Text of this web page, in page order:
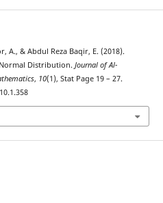
A., & Abdul Reza Baqir, E. (2018).
Distribution. Journal of Al-
, 10(1), Stat Page 19 – 27.